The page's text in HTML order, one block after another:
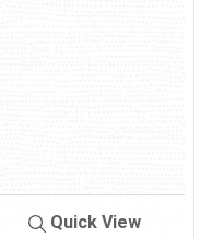
Quick View